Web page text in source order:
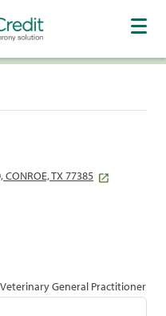
CONROE, TX 77385
General Practitioner